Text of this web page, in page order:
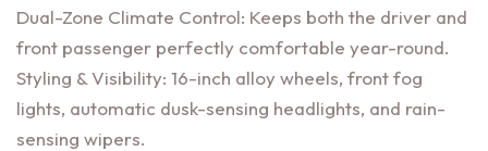
Dual-Zone Climate Control: Keeps both the driver and
front passenger perfectly comfortable year-round.
Styling & Visibility: 16-inch alloy wheels, front fog
lights, automatic dusk-sensing headlights, and rain-
sensing wipers.